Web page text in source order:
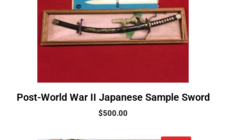
Post-World War II Japanese Sample Sword
$500.00